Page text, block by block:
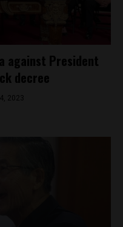
against President
decree
2023